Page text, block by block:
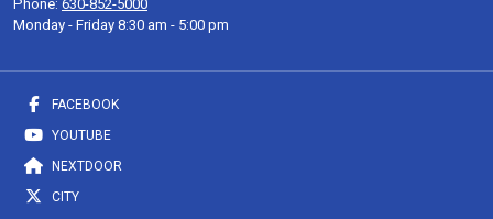
Phone: 630-852-5000
Monday - Friday 8:30 am - 5:00 pm
FACEBOOK
YOUTUBE
NEXTDOOR
CITY